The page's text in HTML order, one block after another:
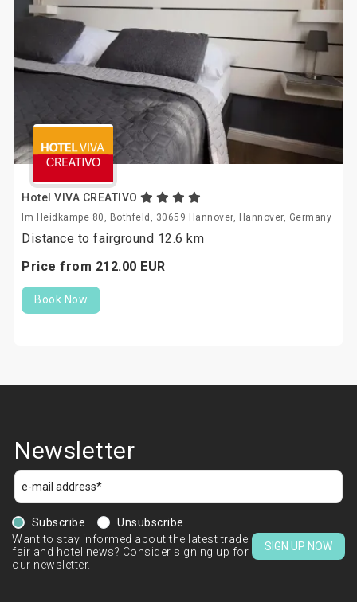
Hotel VIVA CREATIVO
Im Heidkampe 80, Bothfeld, 30659 Hannover, Hannover, Germany
Distance to fairground 12.6 km
Price from 212.00 EUR
Book Now
Newsletter
Subscribe
Unsubscribe
Want to stay informed about the latest trade
fair and hotel news? Consider signing up for
our newsletter.
SIGN UP NOW